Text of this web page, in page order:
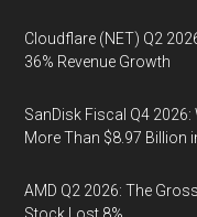
Cloudflare (NET) Q2
36% Revenue Growth
SanDisk Fiscal Q4
More Than $8.97 Billion
AMD Q2 2026: The